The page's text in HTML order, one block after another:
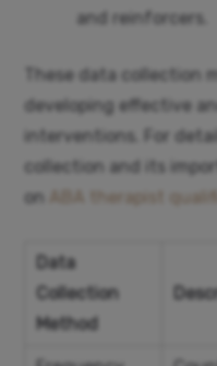
and reinforcers.
These data collection
developing effective
interventions. For
collection and its
on
ABA therapist
Data
Collection
Method